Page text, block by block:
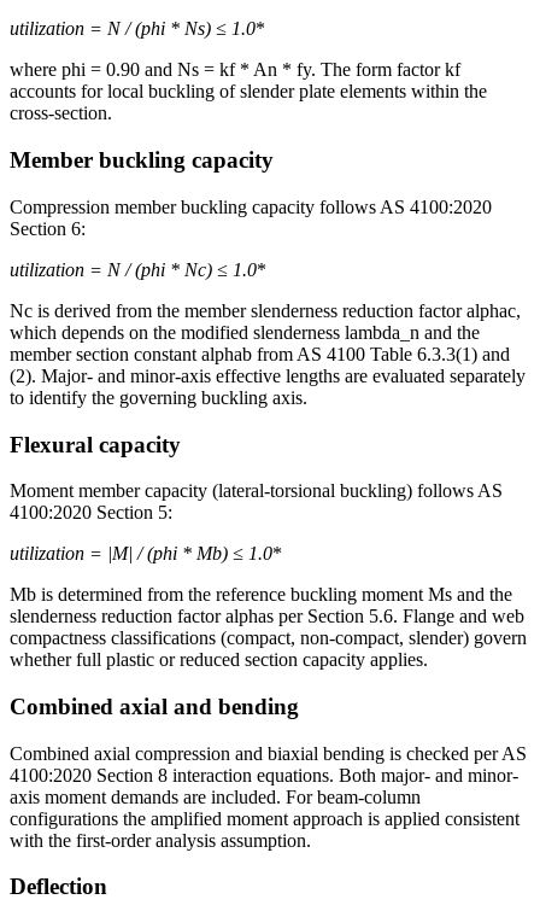
utilization = N/ (phi * Ns) ≤ 1.0*
where phi = 0.90 and Ns = kf * An * fy. The form factor kf
accounts for local buckling of slender plate elements within the
cross-section.
Member buckling capacity
Compression member buckling capacity follows AS 4100:2020
Section 6:
utilization = N/ (phi * Nc) ≤ 1.0*
Nc is derived from the member slenderness reduction factor alphac,
which depends on the modified slenderness lambda_n and the
member section constant alphab from AS 4100 Table 6.3.3(1) and
(2). Major- and minor-axis effective lengths are evaluated separately
to identify the governing buckling axis.
Flexural capacity
Moment member capacity (lateral-torsional buckling) follows AS
4100:2020 Section 5:
utilization = |M| / (phi * Mb) ≤ 1.0*
Mb is determined from the reference buckling moment Ms and the
slenderness reduction factor alphas per Section 5.6. Flange and web
compactness classifications (compact, non-compact, slender) govern
whether full plastic or reduced section capacity applies.
Combined axial and bending
Combined axial compression and biaxial bending is checked per AS
4100:2020 Section 8 interaction equations. Both major- and minor-
axis moment demands are included. For beam-column
configurations the amplified moment approach is applied consistent
with the first-order analysis assumption.
Deflection